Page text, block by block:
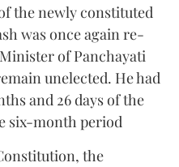
the newly constituted
was once again re-
of Panchayati
unelected. He had
and 26 days of the
six-month period
the